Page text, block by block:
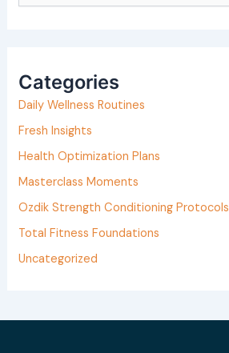
c
h
f
o
Categories
Daily Wellness Routines
Fresh Insights
Health Optimization Plans
Masterclass Moments
Ozdik Strength Conditioning Protocols
Total Fitness Foundations
Uncategorized